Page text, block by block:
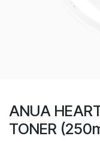
ANUA
TONER